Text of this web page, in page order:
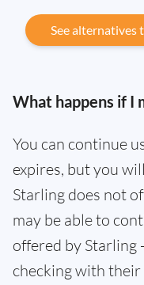
See alternatives
What happens if I
You can continue
expires, but you
Starling does not
may be able to
offered by Starling
checking with